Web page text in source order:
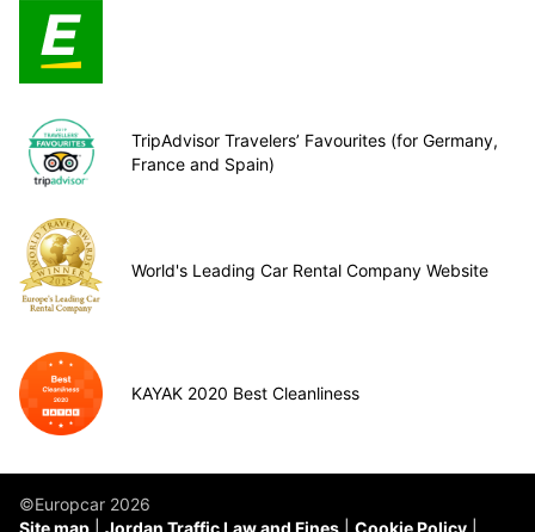
TripAdvisor Travelers’ Favourites (for Germany,
France and Spain)
World's Leading Car Rental Company Website
KAYAK 2020 Best Cleanliness
©Europcar 2026
Site map
Jordan Traffic Law and Fines Cookie Policy